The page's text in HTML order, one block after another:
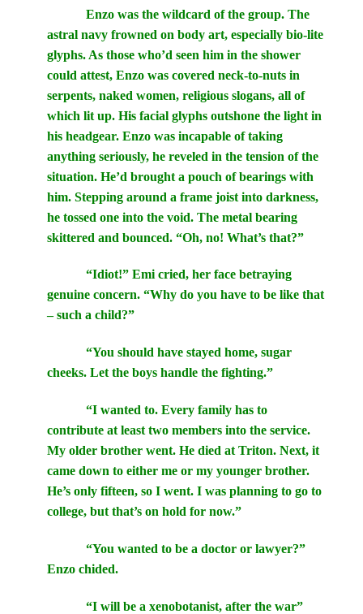
Enzo was the wildcard of the group. The
astral navy frowned on body art, especially bio-lite
glyphs. As those who’d seen him in the shower
could attest, Enzo was covered neck-to-nuts in
serpents, naked women, religious slogans, all of
which lit up. His facial glyphs outshone the light in
his headgear. Enzo was incapable of taking
anything seriously, he reveled in the tension of the
situation. He’d brought a pouch of bearings with
him. Stepping around a frame joist into darkness,
he tossed one into the void. The metal bearing
skittered and bounced. “Oh, no! What’s that?”
“Idiot!” Emi cried, her face betraying
genuine concern. “Why do you have to be like that
– such a child?”
“You should have stayed home, sugar
cheeks. Let the boys handle the fighting.”
“I wanted to. Every family has to
contribute at least two members into the service.
My older brother went. He died at Triton. Next, it
came down to either me or my younger brother.
He’s only fifteen, so I went. I was planning to go to
college, but that’s on hold for now.”
“You wanted to be a doctor or lawyer?”
Enzo chided.
“I will be a xenobotanist, after the war”